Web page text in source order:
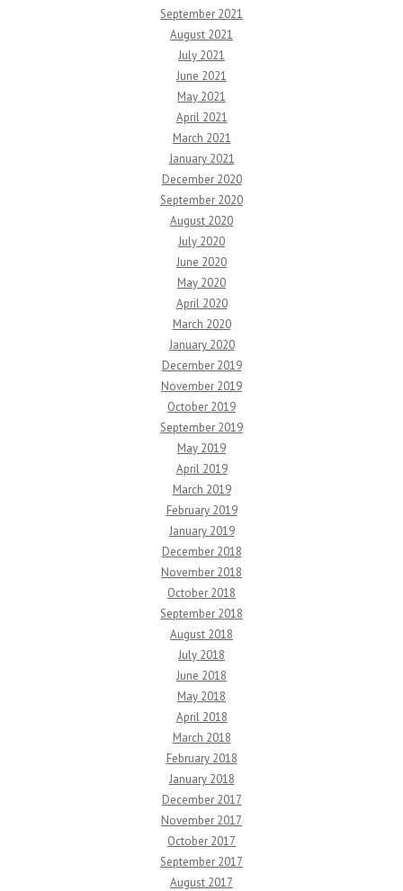
September 2021
August 2021
July 2021
June 2021
May 2021
April 2021
March 2021
January 2021
December 2020
September 2020
August 2020
July 2020
June 2020
May 2020
April 2020
March 2020
January 2020
December 2019
November 2019
October 2019
September 2019
May 2019
April 2019
March 2019
February 2019
January 2019
December 2018
November 2018
October 2018
September 2018
August 2018
July 2018
June 2018
May 2018
April 2018
March 2018
February 2018
January 2018
December 2017
November 2017
October 2017
September 2017
August 2017